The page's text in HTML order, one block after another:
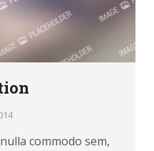
commodo sem,